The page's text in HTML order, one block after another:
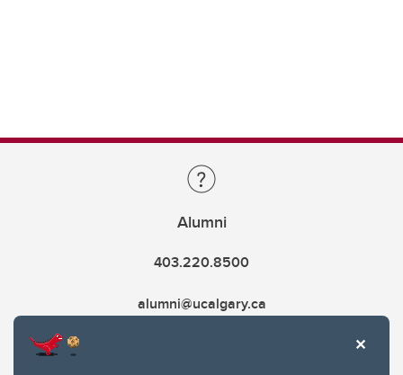
Alumni
403.220.8500
alumni@ucalgary.ca